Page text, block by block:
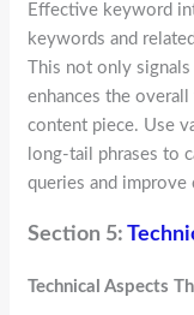
Effective keyword
keywords and
This not only
enhances the
content piece. Use
long-tail phrases to
queries and
Section 5:
Technical Aspects